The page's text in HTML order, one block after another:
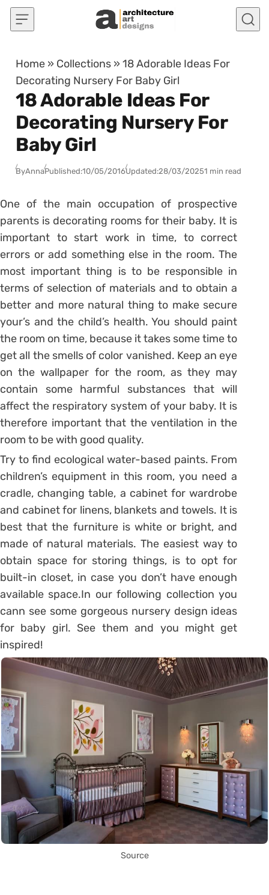
Skip to content
Home » Collections »18 Adorable Ideas For
Decorating Nursery For Baby Girl
18 Adorable Ideas For
Decorating Nursery For
Baby Girl
ByAnnaPublished:10/05/2016Updated:28/03/20251 min read
One of the main occupation of prospective
parents is decorating rooms for their baby. It is
important to start work in time, to correct
errors or add something else in the room. The
most important thing is to be responsible in
terms of selection of materials and to obtain a
better and more natural thing to make secure
your’s and the child’s health. You should paint
the room on time, because it takes some time to
get all the smells of color vanished. Keep an eye
on the wallpaper for the room, as they may
contain some harmful substances that will
affect the respiratory system of your baby. It is
therefore important that the ventilation in the
room to be with good quality.
Try to find ecological water-based paints. From
children’s equipment in this room, you need a
cradle, changing table, a cabinet for wardrobe
and cabinet for linens, blankets and towels. It is
best that the furniture is white or bright, and
made of natural materials. The easiest way to
obtain space for storing things, is to opt for
built-in closet, in case you don’t have enough
available space.In our following collection you
cann see some gorgeous nursery design ideas
for baby girl. See them and you might get
inspired!
Source